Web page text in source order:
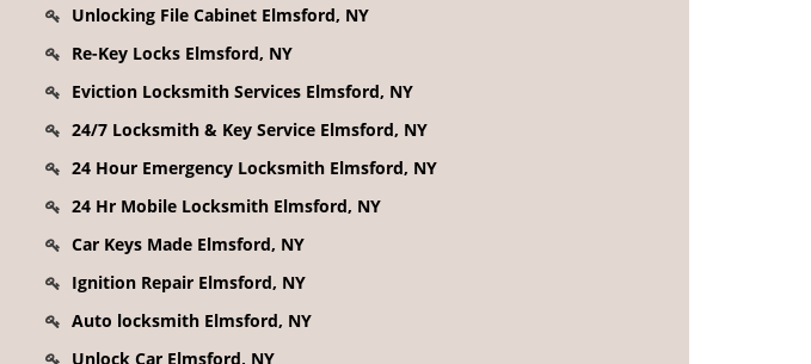
Unlocking File Cabinet Elmsford, NY
Re-Key Locks Elmsford, NY
Eviction Locksmith Services Elmsford, NY
24/7 Locksmith & Key Service Elmsford, NY
24 Hour Emergency Locksmith Elmsford, NY
24 Hr Mobile Locksmith Elmsford, NY
Car Keys Made Elmsford, NY
Ignition Repair Elmsford, NY
Auto locksmith Elmsford, NY
Unlock Car Elmsford, NY